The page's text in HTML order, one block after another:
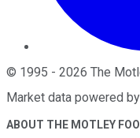
© 1995 - 2026 The
Market data powered by
ABOUT THE MOTLEY